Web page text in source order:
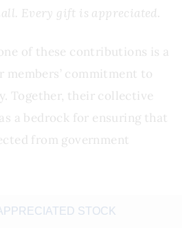
STOCK
Every gift is appreciated.
of these contributions is a
members’ commitment to
Together, their collective
a bedrock for ensuring that
from government